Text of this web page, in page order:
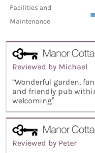
Facilities and
Maintenance
Reviewed by Michael
“Wonderful garden,
and friendly pub
welcoming”
Reviewed by Peter